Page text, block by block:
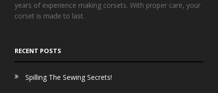
years of experience making corsets. With proper care, your
corset is made to last.
RECENT POSTS
Spilling The Sewing Secrets!